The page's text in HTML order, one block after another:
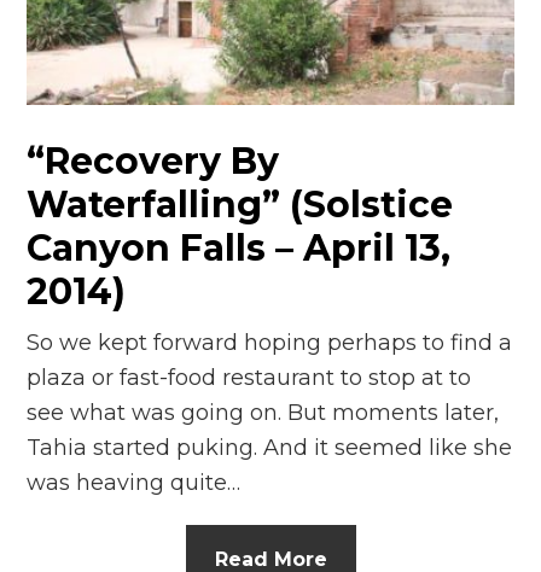
n
el
“Recovery By
Waterfalling” (Solstice
Canyon Falls – April 13,
2014)
So we kept forward hoping perhaps to find a
plaza or fast-food restaurant to stop at to
see what was going on. But moments later,
Tahia started puking. And it seemed like she
was heaving quite…
Read More